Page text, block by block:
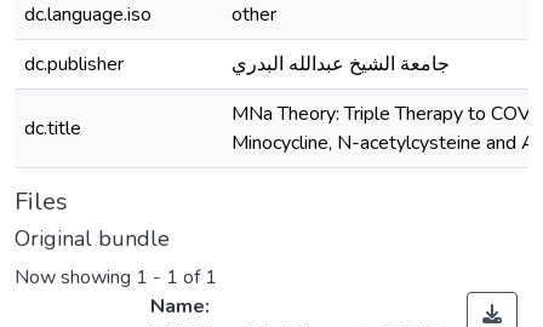
dc.language.iso
other
dc.publisher
جامعة الشيخ عبدالله البدري
dc.title
MNa Theory: Triple Therapy to
Minocycline, N-acetylcysteine and
Files
Original bundle
Now showing 1 - 1 of 1
Name: